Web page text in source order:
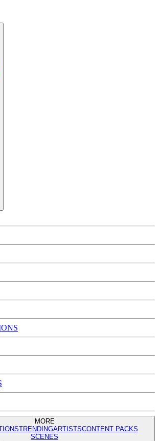
MORE
TRENDINGARTISTSCONTENT PACKS
SCENES